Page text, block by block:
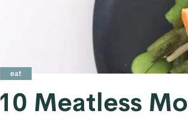
eat
10 Meatless